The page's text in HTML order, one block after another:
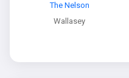
The Nelson
Wallasey